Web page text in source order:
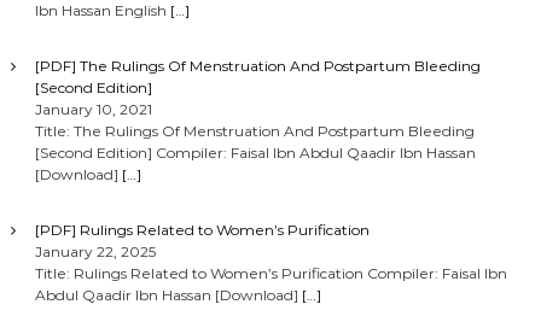
Ibn Hassan English […]
[PDF] The Rulings Of Menstruation And Postpartum Bleeding
[Second Edition]
January 10, 2021
Title: The Rulings Of Menstruation And Postpartum Bleeding
[Second Edition] Compiler: Faisal Ibn Abdul Qaadir Ibn Hassan
[Download] […]
[PDF] Rulings Related to Women’s Purification
January 22, 2025
Title: Rulings Related to Women’s Purification Compiler: Faisal Ibn
Abdul Qaadir Ibn Hassan [Download] […]